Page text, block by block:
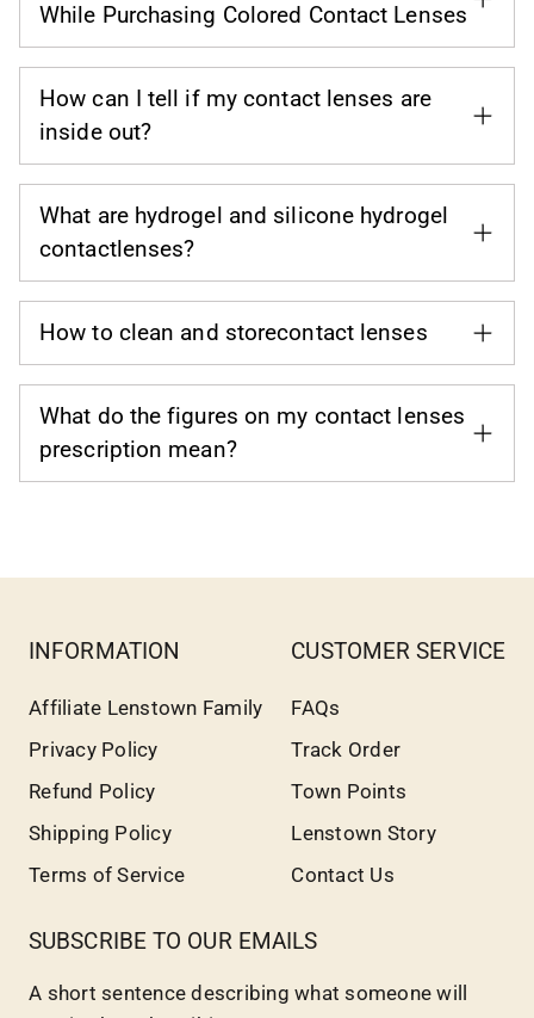
While Purchasing Colored Contact Lenses
How can I tell if my contact lenses are
inside out?
What are hydrogel and silicone hydrogel
contactlenses?
How to clean and storecontact lenses
What do the figures on my contact lenses
prescription mean?
INFORMATION
Affiliate Lenstown Family
Privacy Policy
Refund Policy
Shipping Policy
Terms of Service
CUSTOMER SERVICE
FAQs
Track Order
Town Points
Lenstown Story
Contact Us
SUBSCRIBE TO OUR EMAILS
A short sentence describing what someone will